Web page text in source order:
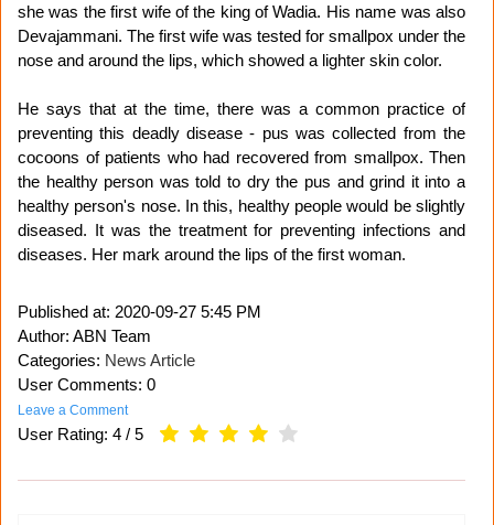
she was the first wife of the king of Wadia. His name was also
Devajammani. The first wife was tested for smallpox under the
nose and around the lips, which showed a lighter skin color.
He says that at the time, there was a common practice of
preventing this deadly disease - pus was collected from the
cocoons of patients who had recovered from smallpox. Then
the healthy person was told to dry the pus and grind it into a
healthy person's nose. In this, healthy people would be slightly
diseased. It was the treatment for preventing infections and
diseases. Her mark around the lips of the first woman.
Published at: 2020-09-27 5:45 PM
Author: ABN Team
Categories: News Article
User Comments: 0
Leave a Comment
User Rating: 4 / 5